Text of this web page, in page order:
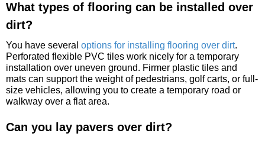
What types of flooring can be installed over
dirt?
You have several options for installing flooring over dirt.
Perforated flexible PVC tiles work nicely for a temporary
installation over uneven ground. Firmer plastic tiles and
mats can support the weight of pedestrians, golf carts, or full-
size vehicles, allowing you to create a temporary road or
walkway over a flat area.
Can you lay pavers over dirt?